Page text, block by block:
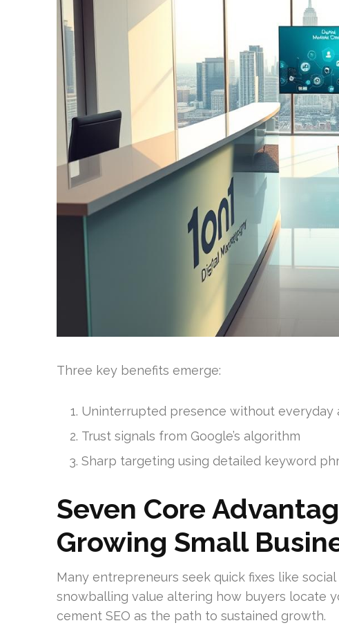
Three key benefits emerge:
Uninterrupted presence without everyday
Trust signals from Google’s algorithm
Sharp targeting using detailed keyword
Seven Core
Growing Small
Many entrepreneurs seek quick fixes like social
snowballing value altering how buyers locate
cement SEO as the path to sustained growth.